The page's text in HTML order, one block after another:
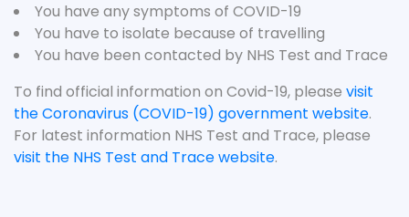
You have any symptoms of COVID-19
You have to isolate because of travelling
You have been contacted by NHS Test and Trace
To find official information on Covid-19, please visit
the Coronavirus (COVID-19) government website.
For latest information NHS Test and Trace, please
visit the NHS Test and Trace website.